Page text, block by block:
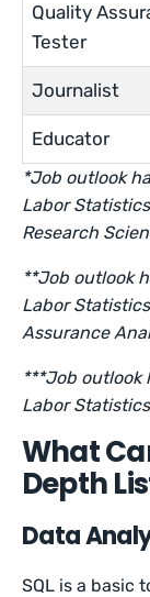
Quality
Tester
Journalist
Educator
*Job outlook
Labor
Research
**Job outlook
Labor
Assurance
***Job outlook
Labor
What
Depth
Data
SQL is a basic